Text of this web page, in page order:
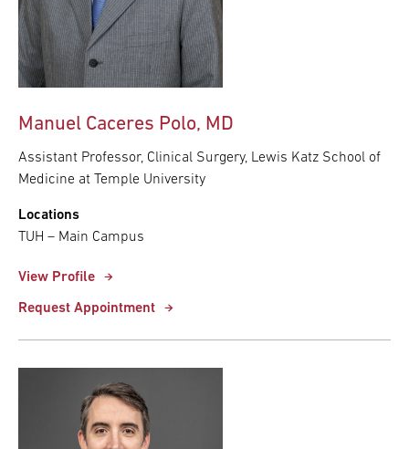
Manuel Caceres Polo, MD
Assistant Professor, Clinical Surgery, Lewis Katz School of
Medicine at Temple University
Locations
TUH – Main Campus
View Profile
Request Appointment